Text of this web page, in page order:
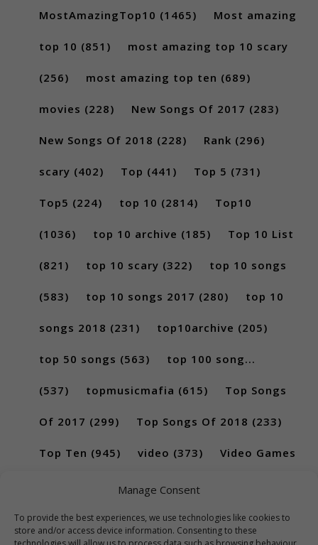
Manage Consent
To provide the best experiences, we use technologies like cookies to
store and/or access device information. Consenting to these
MostAmazingTop10 (1465) Most amazing
top 10 (851) most amazing top 10 scary
(256) most amazing top ten (689)
movies (228) New Songs Of 2017 (283)
New Songs Of 2018 (228) Rank (296)
scary (402) Top (441) Top 5 (731)
Top5 (224) top 10 (2814) Top10
(1036) top 10 archive (185) Top 10 List
(821) top 10 scary (322) top 10 songs
(583) top 10 songs 2017 (280) top 10
songs 2018 (231) top10archive (205)
top 50 songs (563) top 100 song...
(537) topmusicmafia (615) Top Songs
Of 2017 (299) Top Songs Of 2018 (233)
Top Ten (945) video (373) Video Games